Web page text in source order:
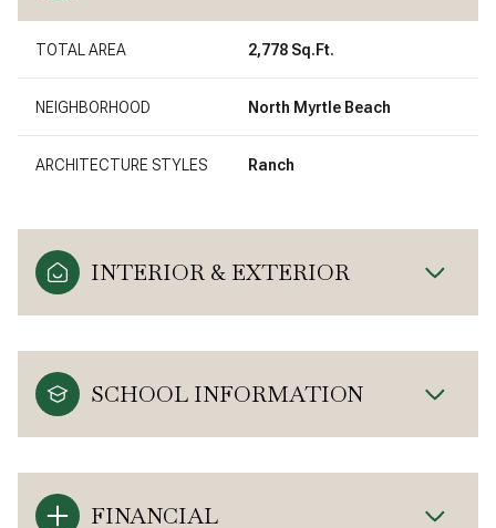
TOTAL AREA 2,778 Sq.Ft.
NEIGHBORHOOD North Myrtle Beach
ARCHITECTURE STYLES Ranch
INTERIOR & EXTERIOR
SCHOOL INFORMATION
FINANCIAL